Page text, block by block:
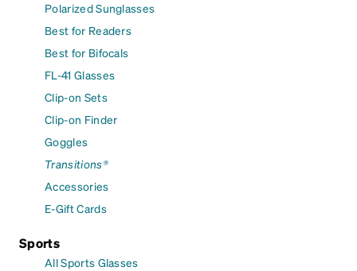
Polarized Sunglasses
Best for Readers
Best for Bifocals
FL-41 Glasses
Clip-on Sets
Clip-on Finder
Goggles
Transitions®
Accessories
E-Gift Cards
Sports
All Sports Glasses